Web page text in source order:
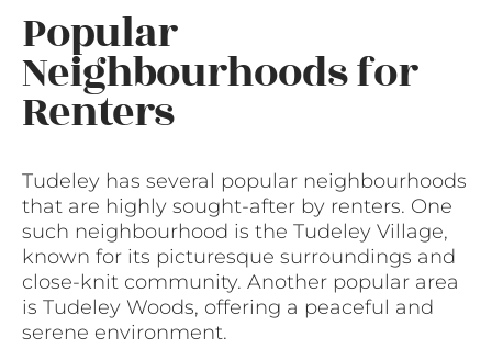
Popular
Neighbourhoods for
Renters
Tudeley has several popular neighbourhoods
that are highly sought-after by renters. One
such neighbourhood is the Tudeley Village,
known for its picturesque surroundings and
close-knit community. Another popular area
is Tudeley Woods, offering a peaceful and
serene environment.